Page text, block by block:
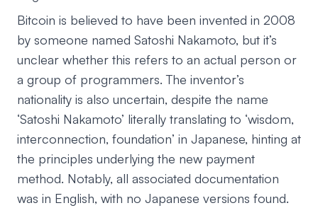
Bitcoin is believed to have been invented in 2008
by someone named Satoshi Nakamoto, but it’s
unclear whether this refers to an actual person or
a group of programmers. The inventor’s
nationality is also uncertain, despite the name
‘Satoshi Nakamoto’ literally translating to ‘wisdom,
interconnection, foundation’ in Japanese, hinting at
the principles underlying the new payment
method. Notably, all associated documentation
was in English, with no Japanese versions found.